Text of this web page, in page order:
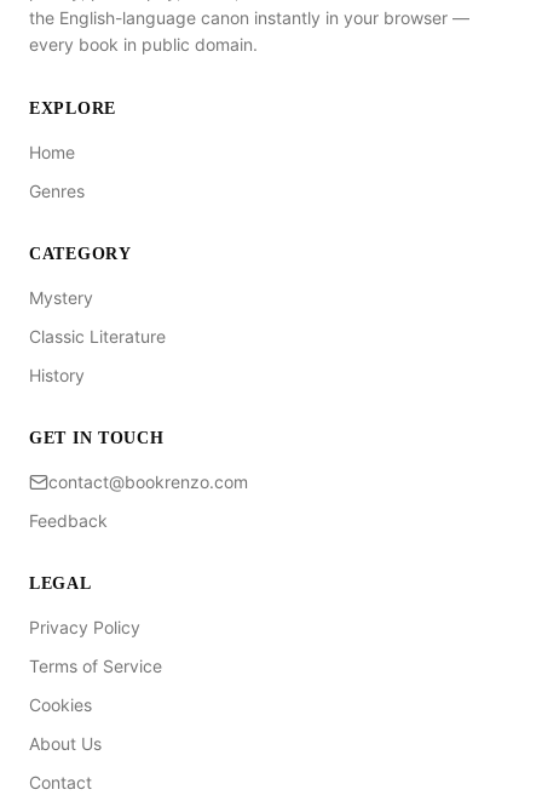
the English-language canon instantly in your browser —
every book in public domain.
EXPLORE
Home
Genres
CATEGORY
Mystery
Classic Literature
History
GET IN TOUCH
contact@bookrenzo.com
Feedback
LEGAL
Privacy Policy
Terms of Service
Cookies
About Us
Contact